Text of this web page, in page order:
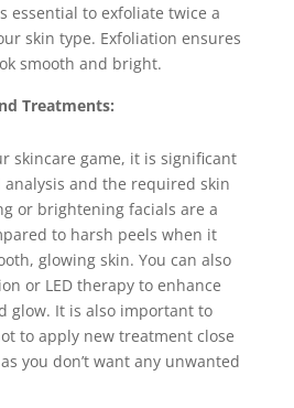
essential to exfoliate twice a
skin type. Exfoliation ensures
smooth and bright.
Treatments:
skincare game, it is significant
and the required skin
or brightening facials are a
to harsh peels when it
glowing skin. You can also
or LED therapy to enhance
glow. It is also important to
to apply new treatment close
you don’t want any unwanted